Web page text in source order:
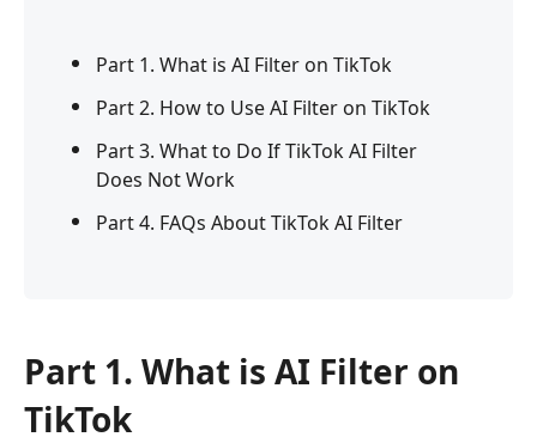
Part 1. What is AI Filter on TikTok
Part 2. How to Use AI Filter on TikTok
Part 3. What to Do If TikTok AI Filter
Does Not Work
Part 4. FAQs About TikTok AI Filter
Part 1. What is AI Filter on
TikTok